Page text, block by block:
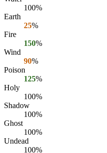
100%
Earth
25%
Fire
150%
Wind
90%
Poison
125%
Holy
100%
Shadow
100%
Ghost
100%
Undead
100%